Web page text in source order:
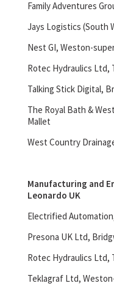
Family Adventures
Jays Logistics (South
Nest GI, Weston-
Rotec Hydraulics Ltd,
Talking Stick Digital,
The Royal Bath &
Mallet
West Country
Manufacturing and
Leonardo UK
Electrified
Presona UK Ltd,
Rotec Hydraulics Ltd,
Teklagraf Ltd,